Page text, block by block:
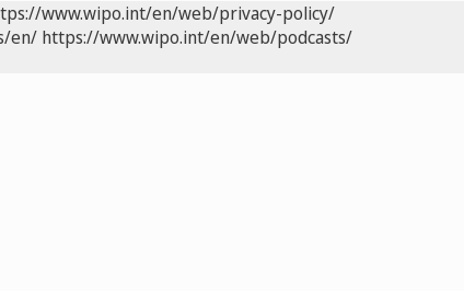
www.wipo.int/en/web/privacy-policy/
en/ https://www.wipo.int/en/web/podcasts/